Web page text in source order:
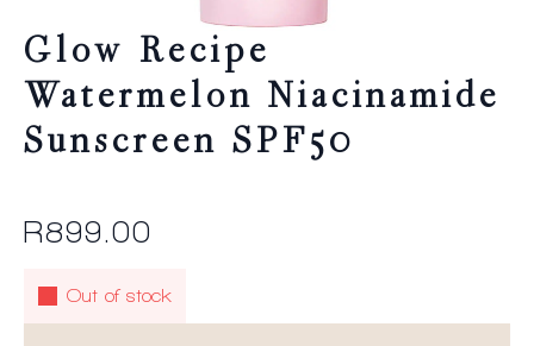
Glow Recipe
Watermelon Niacinamide
Sunscreen SPF50
R899.00
Out of stock